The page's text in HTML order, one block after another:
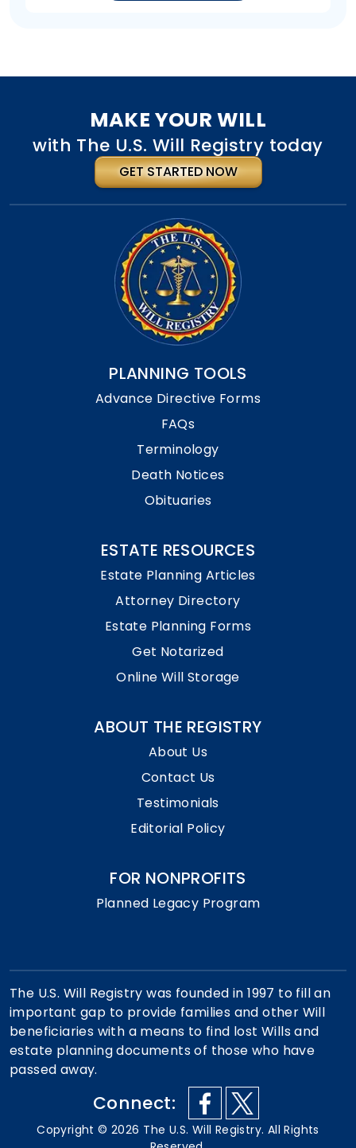
MAKE YOUR WILL
with The U.S. Will Registry today
GET STARTED NOW
PLANNING TOOLS
Advance Directive Forms
FAQs
Terminology
Death Notices
Obituaries
ESTATE RESOURCES
Estate Planning Articles
Attorney Directory
Estate Planning Forms
Get Notarized
Online Will Storage
ABOUT THE REGISTRY
About Us
Contact Us
Testimonials
Editorial Policy
FOR NONPROFITS
Planned Legacy Program
The U.S. Will Registry was founded in 1997 to fill an
important gap to provide families and other Will
beneficiaries with a means to find lost Wills and
estate planning documents of those who have
passed away.
Connect:
Copyright ©2026 The U.S. Will Registry. All Rights